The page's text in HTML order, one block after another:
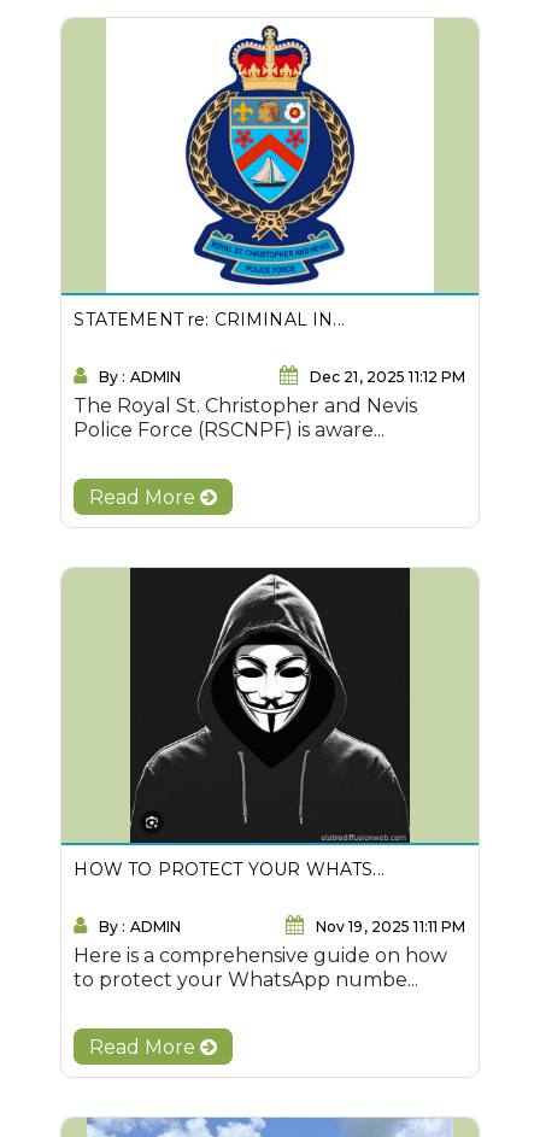
STATEMENT re: CRIMINAL IN...
By : ADMIN Dec 21, 2025 11:12 PM
The Royal St. Christopher and Nevis
Police Force (RSCNPF) is aware...
Read More
HOW TO PROTECT YOUR WHATS...
By : ADMIN Nov 19, 2025 11:11 PM
Here is a comprehensive guide on how
to protect your WhatsApp numbe...
Read More